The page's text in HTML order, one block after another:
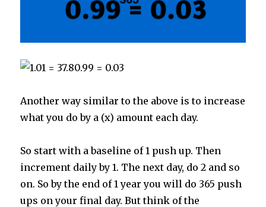
Another way similar to the above is to increase
what you do by a (x) amount each day.
So start with a baseline of 1 push up. Then
increment daily by 1. The next day, do 2 and so
on. So by the end of 1 year you will do 365 push
ups on your final day. But think of the